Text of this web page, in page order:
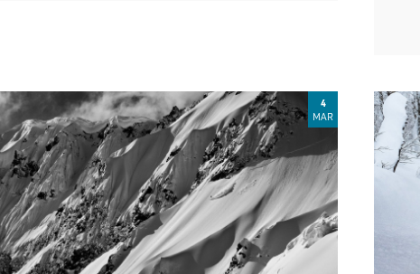
4
MAR